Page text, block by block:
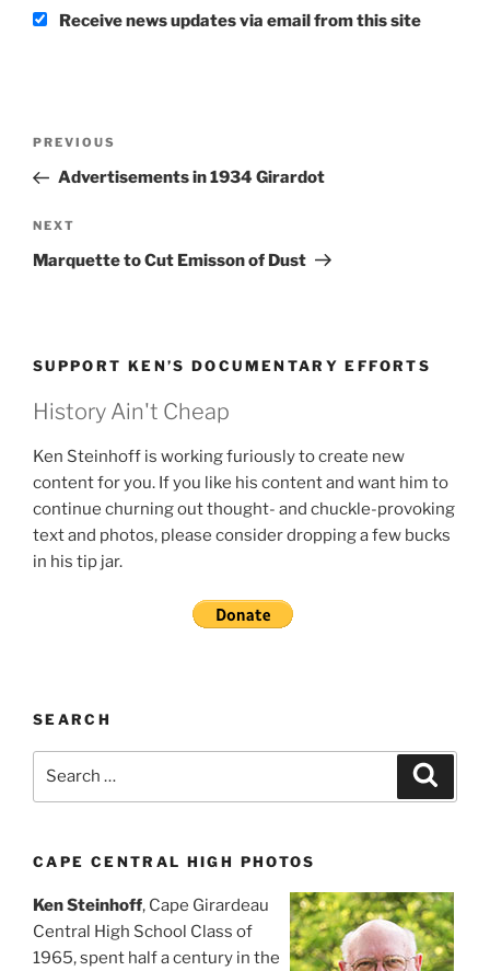
Receive news updates via email from this site
Previous
Post
PREVIOUS
Advertisements in 1934 Girardot
Next
Post
NEXT
Marquette to Cut Emisson of Dust
SUPPORT KEN’S DOCUMENTARY EFFORTS
History Ain't Cheap
Ken Steinhoff is working furiously to create new
content for you. If you like his content and want him to
continue churning out thought- and chuckle-provoking
text and photos, please consider dropping a few bucks
in his tip jar.
SEARCH
CAPE CENTRAL HIGH PHOTOS
Ken Steinhoff, Cape Girardeau
Central High School Class of
1965, spent half a century in the